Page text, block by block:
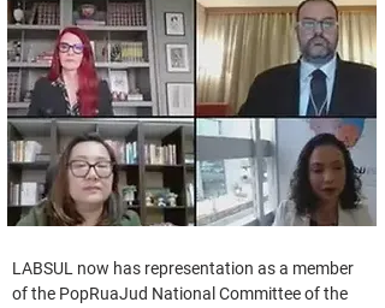
LABSUL now has representation as a member
of the PopRuaJud National Committee of the